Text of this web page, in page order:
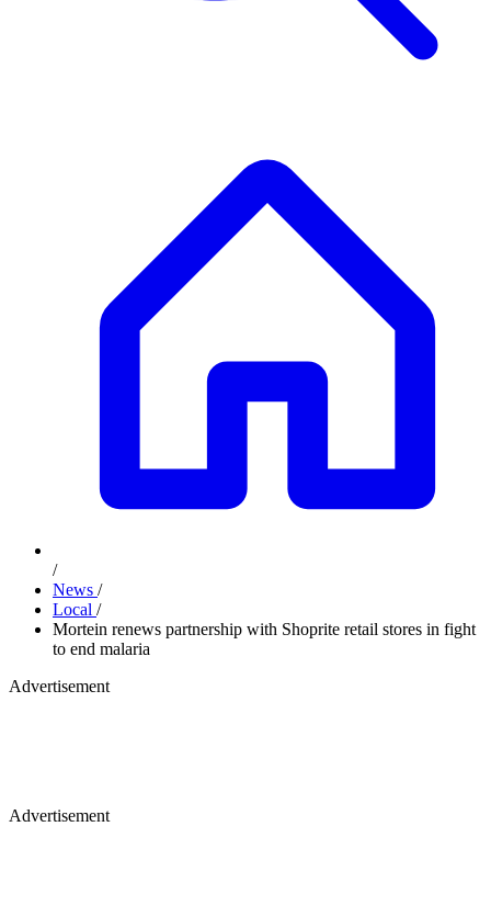
/
News /
Local /
Mortein renews partnership with Shoprite retail stores in fight
to end malaria
Advertisement
Advertisement